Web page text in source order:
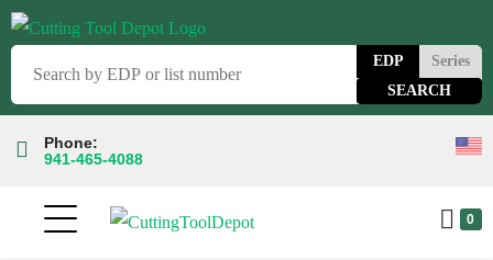
EDP Series
Phone:
941-465-4088
0